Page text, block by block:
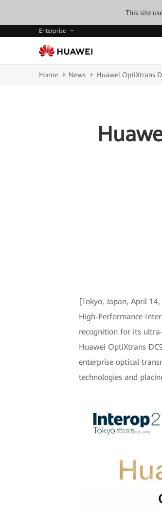
This site
Enterprise
Home News Huawei OptiXtrans
[Tokyo, Japan, April
High-Performance
recognition for its
Huawei OptiXtrans
enterprise optical
technologies and